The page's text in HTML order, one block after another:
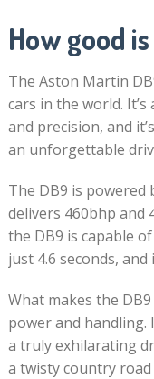
How good
The Aston Martin
cars in the world.
and precision, and
an unforgettable
The DB9 is powered
delivers 460bhp and
the DB9 is capable
just 4.6 seconds,
What makes the
power and handling.
a truly exhilarating
a twisty country